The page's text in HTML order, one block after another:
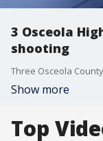
3 Osceola
shooting
Show more
Top